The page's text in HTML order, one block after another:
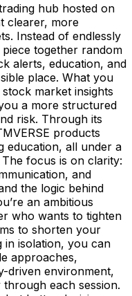
hub hosted on
clearer, more
Instead of endlessly
together random
alerts, education, and
place. What you
market insights
a more structured
risk. Through its
products
education, all under a
focus is on clarity:
and
the logic behind
an ambitious
who wants to tighten
to shorten your
in isolation, you can
approaches,
driven environment,
each session.